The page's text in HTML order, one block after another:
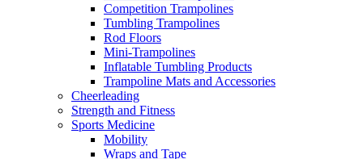
Competition Trampolines
Tumbling Trampolines
Rod Floors
Mini-Trampolines
Inflatable Tumbling Products
Trampoline Mats and Accessories
Cheerleading
Strength and Fitness
Sports Medicine
Mobility
Wraps and Tape